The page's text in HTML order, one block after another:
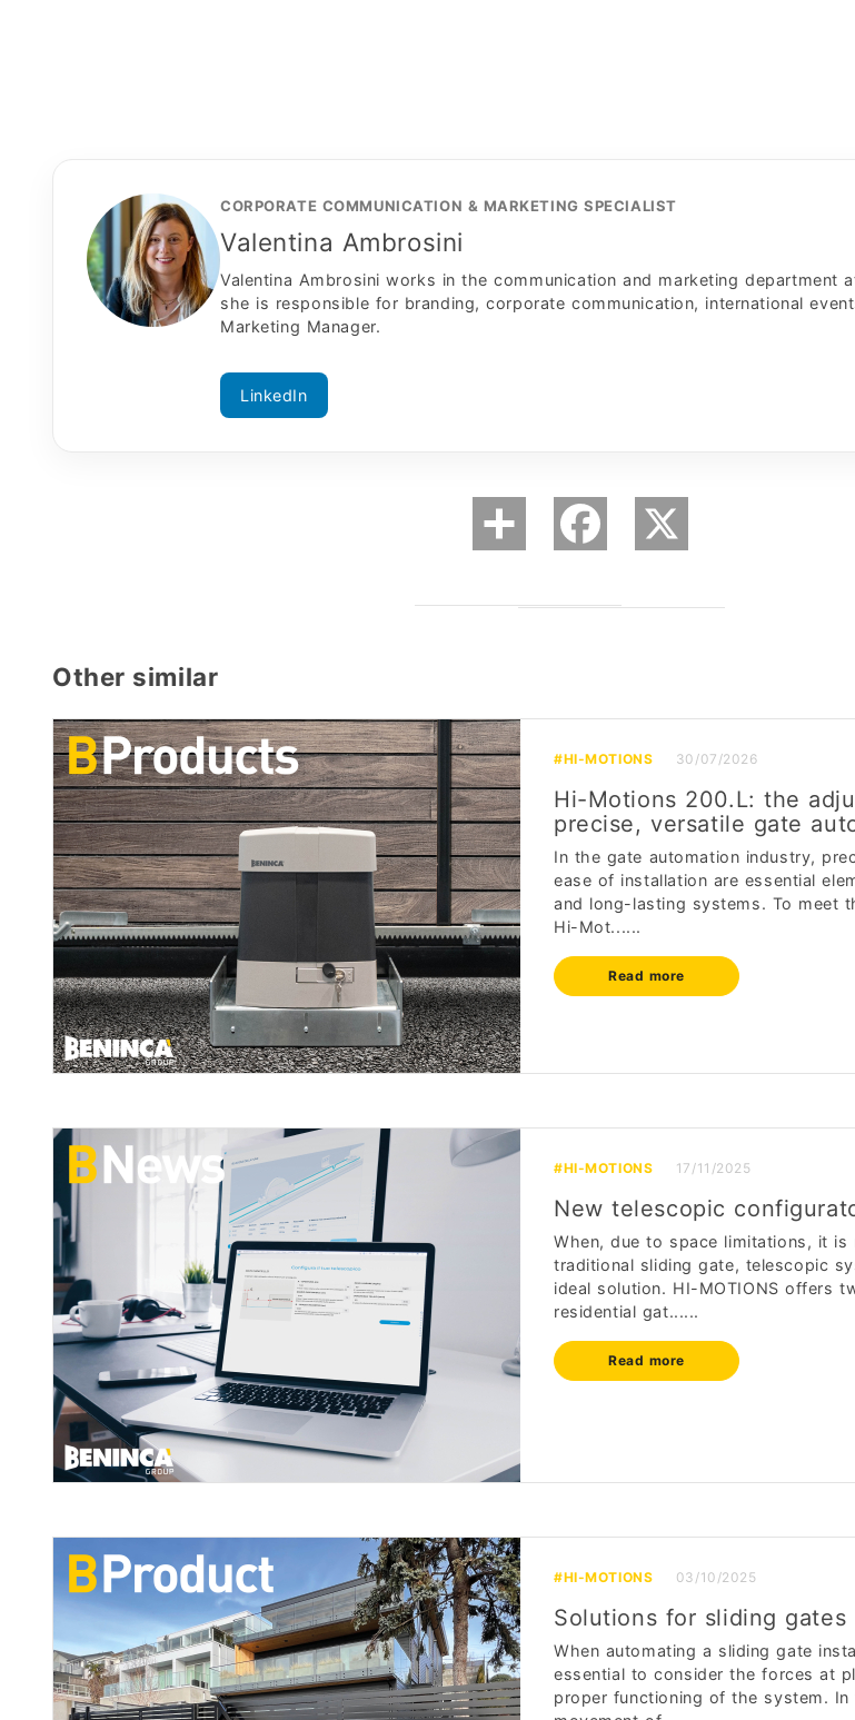
CORPORATE COMMUNICATION & MARKETING SPECIALIST
Valentina Ambrosini
Valentina Ambrosini works in the communication and marketing department
she is responsible for branding, corporate communication, international
Marketing Manager.
LinkedIn
Other similar
#HI-MOTIONS 30/07/2026
Hi-Motions 200.L: the
precise, versatile gate
In the gate automation industry,
ease of installation are essential
and long-lasting systems. To meet
Hi-Mot......
Read more
#HI-MOTIONS 17/11/2025
New telescopic
When, due to space limitations, it
traditional sliding gate, telescopic
ideal solution. HI-MOTIONS offers
residential gat......
Read more
#HI-MOTIONS 03/10/2025
Solutions for sliding gates
When automating a sliding gate
essential to consider the forces at
proper functioning of the system.